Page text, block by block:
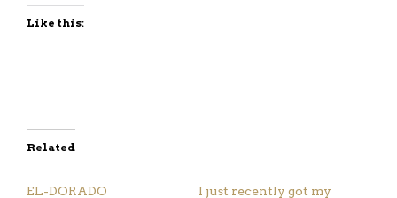
Like this:
Related
EL-DORADO
I just recently got my